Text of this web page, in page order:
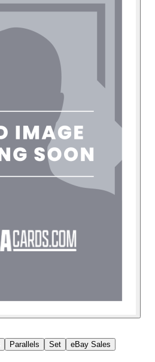
Parallels Set eBay Sales